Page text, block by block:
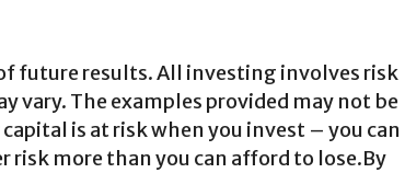
future results. All investing involves risk
vary. The examples provided may not be
is at risk when you invest – you can
risk more than you can afford to lose.By